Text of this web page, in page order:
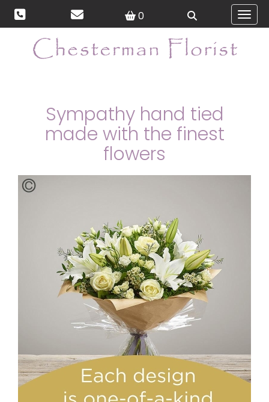
0
Sympathy hand tied
made with the finest
flowers